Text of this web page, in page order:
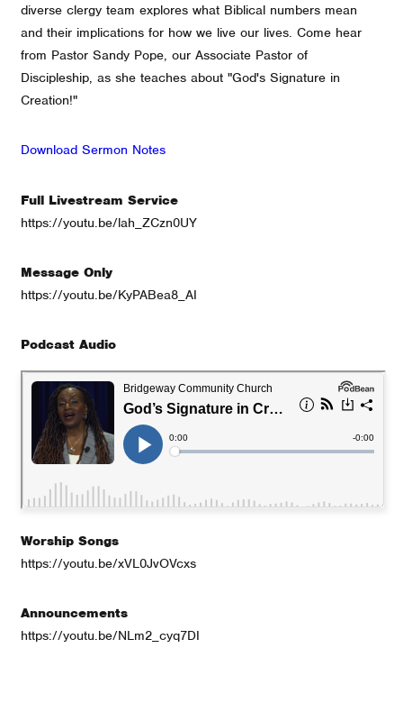
diverse clergy team explores what Biblical numbers mean
and their implications for how we live our lives. Come hear
from Pastor Sandy Pope, our Associate Pastor of
Discipleship, as she teaches about "God's Signature in
Creation!"
Download Sermon Notes
Full Livestream Service
https://youtu.be/lah_ZCzn0UY
Message Only
https://youtu.be/KyPABea8_AI
Podcast Audio
Worship Songs
https://youtu.be/xVL0JvOVcxs
Announcements
https://youtu.be/NLm2_cyq7DI